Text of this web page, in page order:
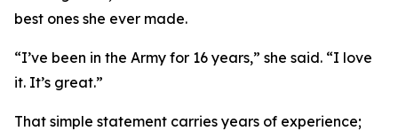
best ones she ever made.
“I’ve been in the Army for 16 years,” she said. “I love
it. It’s great.”
That simple statement carries years of experience;